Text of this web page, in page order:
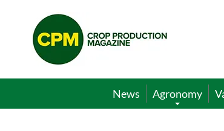
Crop
Production
Magazine
News Agronomy